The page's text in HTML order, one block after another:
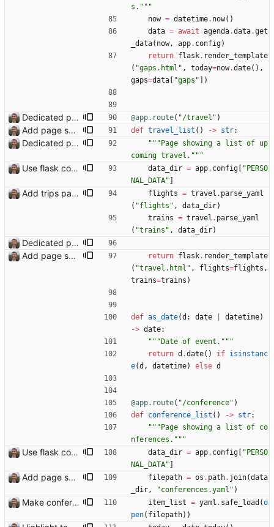
s. """
now = datetime. now( )
data = await agenda.data.get
_data( now, app. config)
return flask. render_template
( "gaps.html " , today=now.date( ) ,
gaps=data "gaps " )
Dedicated page showing travel Closes: #70 @app.route( "/travel " )
Add page showing list of conferences def travel_list ( ) -> str:
Dedicated page showing travel Closes: #70 """ Page showing a list of up
coming travel. """
Use flask config instead of configparser Closes: #74 data_dir = app. config " PERSO
NAL_DATA"
Add trips page Creating a new entity called a trip. This will group together any travel accommodation and conferences that happen together on one trip. A trip is assumed to start when leaving home and finish when returning home. The start date of a trip in is the trip ID. The date is written in ISO format. This assumes there cannot be multiple trips one one day. This assumption might be wrong, for example a morning day trip by rail, then another trip starts in the afternoon. I can change my choice of using dates as trip IDs if that happens. Sometimes during the planning of a trip the start date is unknown. For now we make up a start date, we can always change it later. If we use the start date in URLs then the URLs will change. Might need to keep a file of redirects, or could think of a different style of identifier. Trip ID have been added to accommodation, conferences, trains and flights. Later there will be a trips.yaml with notes about each trip. flights = travel . parse_yaml
( "flights " , data_dir)
trains = travel . parse_yaml
( "trains " , data_dir)
Dedicated page showing travel Closes: #70
Add page showing list of conferences
return flask. render_template
( "travel.html " , flights=flights ,
trains=trains )
def as_date(d : date datetime)
-> date:
""" Date of event. """
return d .date( ) if isinstanc
e(d , datetime) else d
@app.route( "/conference" )
def conference_list ( ) -> str:
""" Page showing a list of co
nferences. """
Use flask config instead of configparser Closes: #74 data_dir = app. config " PERSO
NAL_DATA"
Add page showing list of conferences filepath = os . path. join(data
_dir, "conferences.yaml " )
Make conferences a top-level list item_list = yaml . safe_load (o
pen( filepath) )